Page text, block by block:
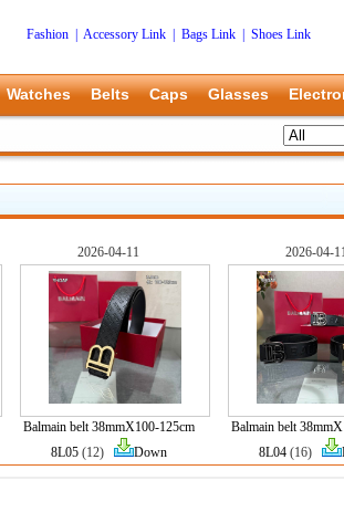
Fashion Accessory Link Bags Link
Shoes Link
Watches Belts Caps Glasses
2026-04-11
Balmain belt 38mmX100-125cm
8L05(12) Down
2026-04-
Balmain belt
8L04(16)